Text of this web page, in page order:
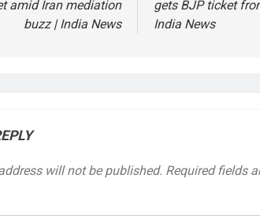
amid Iran mediation
buzz | India News
gets BJP ticket
India News
will not be published. Required fields